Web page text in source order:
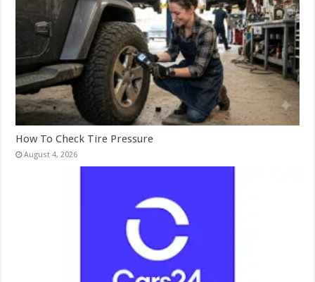
How To Check Tire Pressure
August 4, 2026